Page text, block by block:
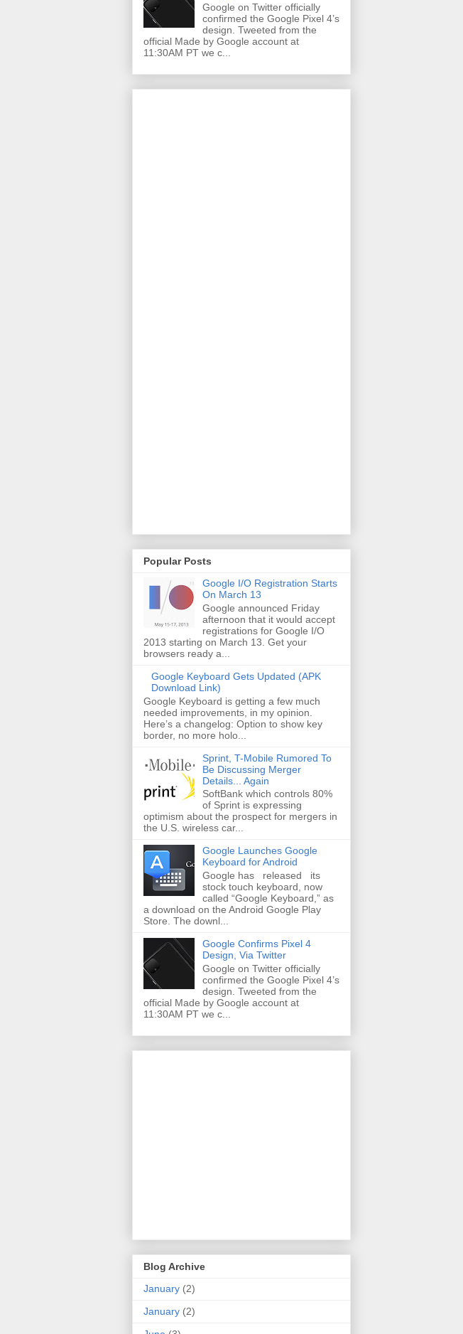
Google on Twitter officially
confirmed the Google Pixel 4’s
design. Tweeted from the
official Made by Google account at
11:30AM PT we c...
Popular Posts
Google I/O Registration Starts
On March 13
Google announced Friday
afternoon that it would accept
registrations for Google I/O
2013 starting on March 13. Get your
browsers ready a...
Google Keyboard Gets Updated (APK
Download Link)
Google Keyboard is getting a few much
needed improvements, in my opinion.
Here’s a changelog: Option to show key
border, no more holo...
Sprint, T-Mobile Rumored To
Be Discussing Merger
Details... Again
SoftBank which controls 80%
of Sprint is expressing
optimism about the prospect for mergers in
the U.S. wireless car...
Google Launches Google
Keyboard for Android
Google has released its
stock touch keyboard, now
called “Google Keyboard,” as
a download on the Android Google Play
Store. The downl...
Google Confirms Pixel 4
Design, Via Twitter
Google on Twitter officially
confirmed the Google Pixel 4’s
design. Tweeted from the
official Made by Google account at
11:30AM PT we c...
Blog Archive
January (2)
January (2)